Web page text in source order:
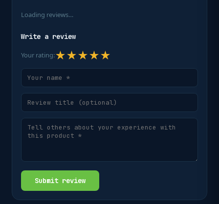
Loading reviews…
Write a review
Your rating:★★★★★
Submit review